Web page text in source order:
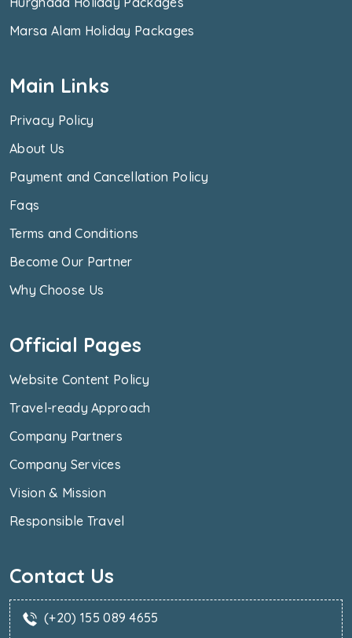
Marsa Alam Holiday Packages
Main Links
Privacy Policy
About Us
Payment and Cancellation Policy
Faqs
Terms and Conditions
Become Our Partner
Why Choose Us
Official Pages
Website Content Policy
Travel-ready Approach
Company Partners
Company Services
Vision & Mission
Responsible Travel
Contact Us
(+20) 155 089 4655